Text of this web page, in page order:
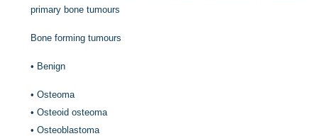
primary bone tumours
Bone forming tumours
• Benign
•Osteoma
•Osteoid osteoma
•Osteoblastoma